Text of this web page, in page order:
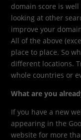
domain score is
looking at other
improve your
All of the above
place to place. So
different locations.
whole countries or
What are you
If you have a new
appearing in the
website for more